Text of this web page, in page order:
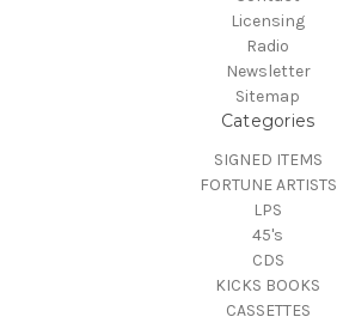
Licensing
Radio
Newsletter
Sitemap
Categories
SIGNED ITEMS
FORTUNE ARTISTS
LPS
45's
CDS
KICKS BOOKS
CASSETTES